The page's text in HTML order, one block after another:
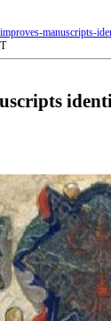
manuscripts-